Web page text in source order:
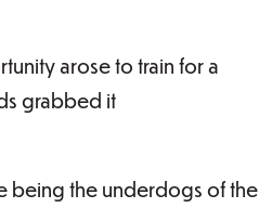
arose to train for a
grabbed it
being the underdogs of the